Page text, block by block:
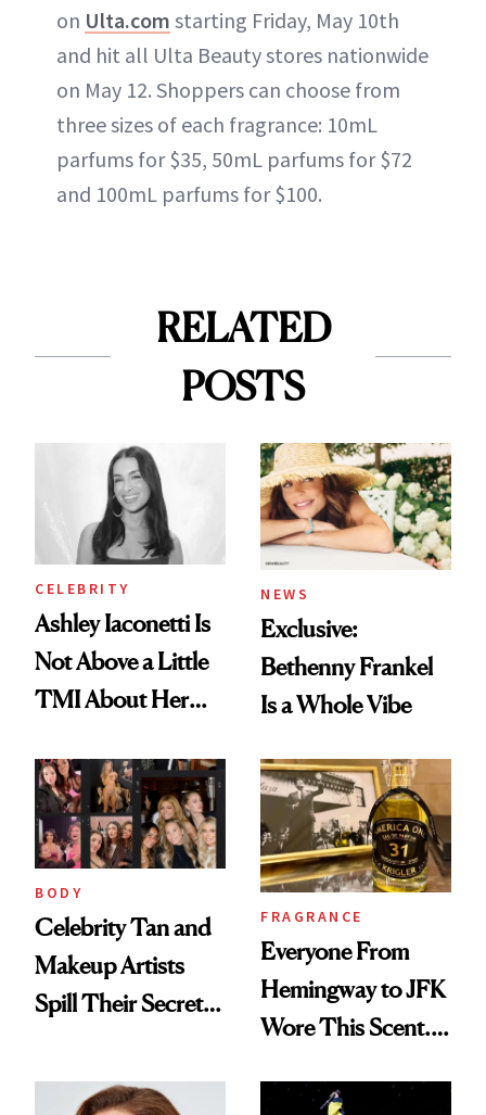
on Ulta.com starting Friday, May 10th
and hit all Ulta Beauty stores nationwide
on May 12. Shoppers can choose from
three sizes of each fragrance: 10mL
parfums for $35, 50mL parfums for $72
and 100mL parfums for $100.
RELATED
POSTS
CELEBRITY
Ashley Iaconetti Is
Not Above a Little
TMI About Her
NEWS
Exclusive:
Bethenny Frankel
Is a Whole Vibe
BODY
Celebrity Tan and
Makeup Artists
Spill Their Secrets
FRAGRANCE
Everyone From
Hemingway to JFK
Wore This Scent.